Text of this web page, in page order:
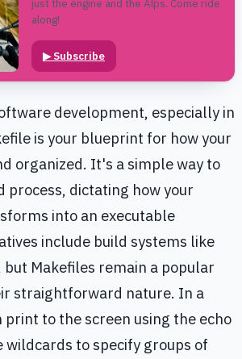
along!
▶Subscribe
development, especially in
is your blueprint for how your
organized. It's a simple way to
process, dictating how your
into an executable
include build systems like
but Makefiles remain a popular
straightforward nature. In a
print to the screen using the echo
wildcards to specify groups of